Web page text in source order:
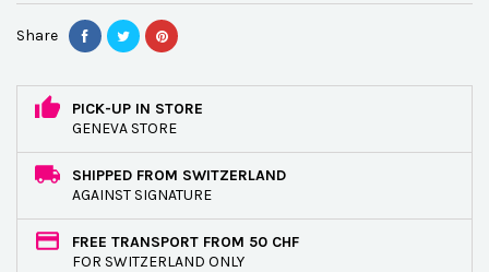
Share
PICK-UP IN STORE
GENEVA STORE
SHIPPED FROM SWITZERLAND
AGAINST SIGNATURE
FREE TRANSPORT FROM 50 CHF
FOR SWITZERLAND ONLY